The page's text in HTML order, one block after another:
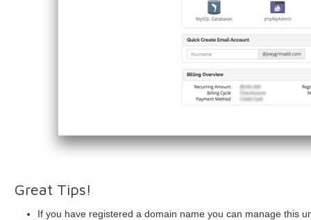
Great Tips!
If you have registered a domain name you can manage this